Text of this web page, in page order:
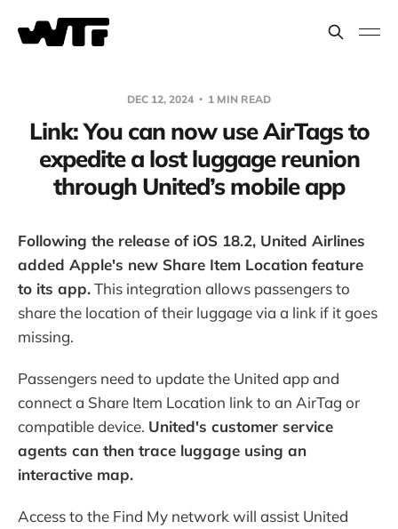
DEC 12, 2024 1 MIN READ
Link: You can now use AirTags to
expedite a lost luggage reunion
through United’s mobile app
Following the release of iOS 18.2, United Airlines
added Apple's new Share Item Location feature
to its app.This integration allows passengers to
share the location of their luggage via a link if it goes
missing.
Passengers need to update the United app and
connect a Share Item Location link to an AirTag or
compatible device. United's customer service
agents can then trace luggage using an
interactive map.
Access to the Find My network will assist United